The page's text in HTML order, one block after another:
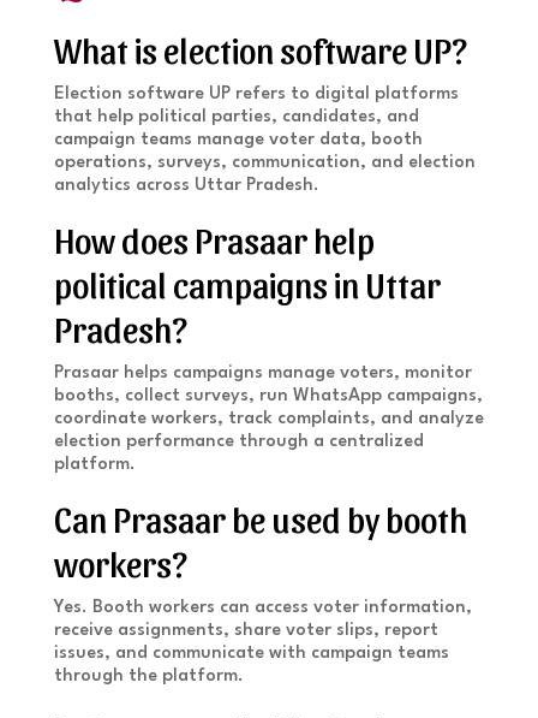
What is election software UP?
Election software UP refers to digital platforms
that help political parties, candidates, and
campaign teams manage voter data, booth
operations, surveys, communication, and election
analytics across Uttar Pradesh.
How does Prasaar help
political campaigns in Uttar
Pradesh?
Prasaar helps campaigns manage voters, monitor
booths, collect surveys, run WhatsApp campaigns,
coordinate workers, track complaints, and analyze
election performance through a centralized
platform.
Can Prasaar be used by booth
workers?
Yes. Booth workers can access voter information,
receive assignments, share voter slips, report
issues, and communicate with campaign teams
through the platform.